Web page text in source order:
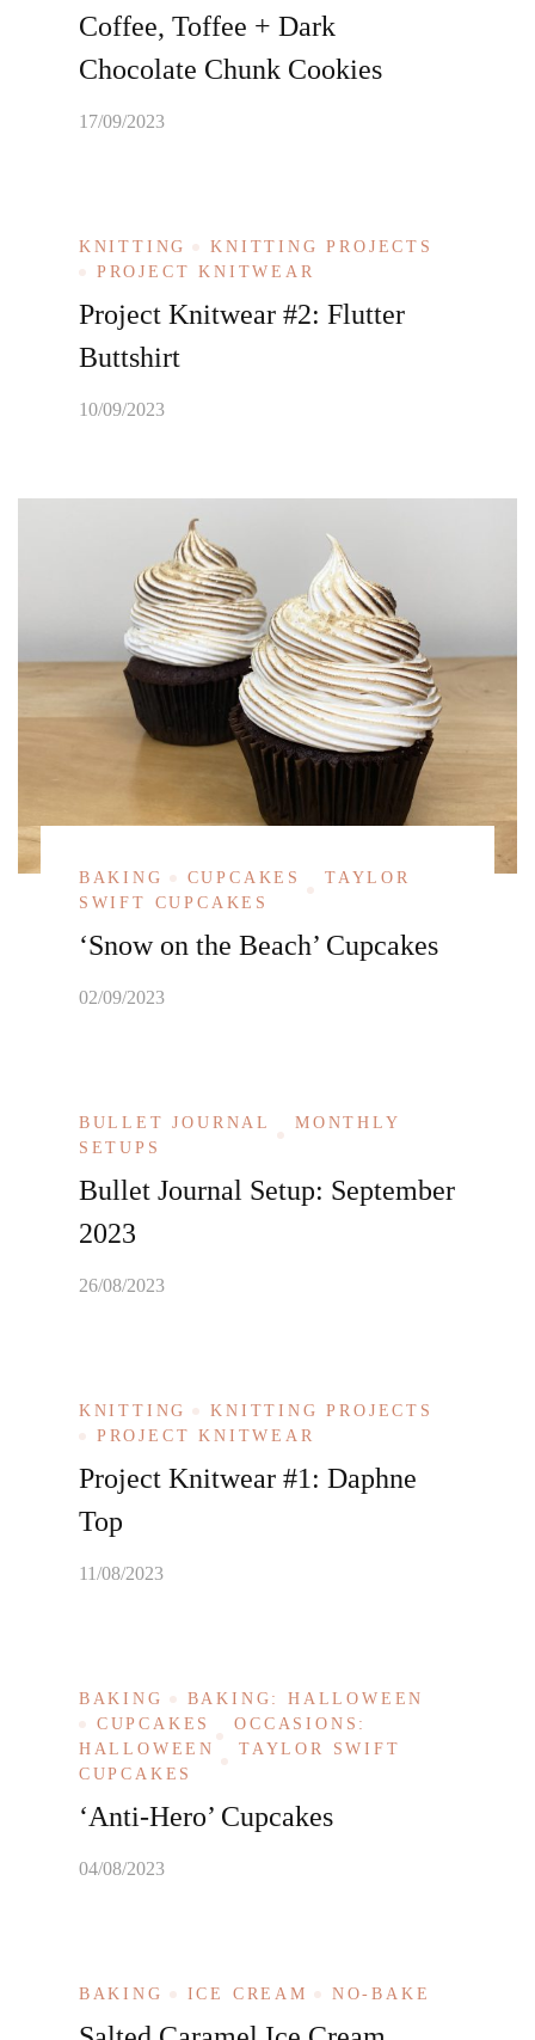
Coffee, Toffee + Dark
Chocolate Chunk Cookies
17/09/2023
KNITTING
KNITTING PROJECTS
PROJECT KNITWEAR
Project Knitwear #2: Flutter
Buttshirt
10/09/2023
BAKING CUPCAKES
TAYLOR
SWIFT CUPCAKES
‘Snow on the Beach’ Cupcakes
02/09/2023
BULLET JOURNAL
MONTHLY
SETUPS
Bullet Journal Setup: September
2023
26/08/2023
KNITTING
KNITTING PROJECTS
PROJECT KNITWEAR
Project Knitwear #1: Daphne
Top
11/08/2023
BAKING
BAKING: HALLOWEEN
CUPCAKES
OCCASIONS:
HALLOWEEN
TAYLOR SWIFT
CUPCAKES
‘Anti-Hero’ Cupcakes
04/08/2023
BAKING ICE CREAM NO-BAKE